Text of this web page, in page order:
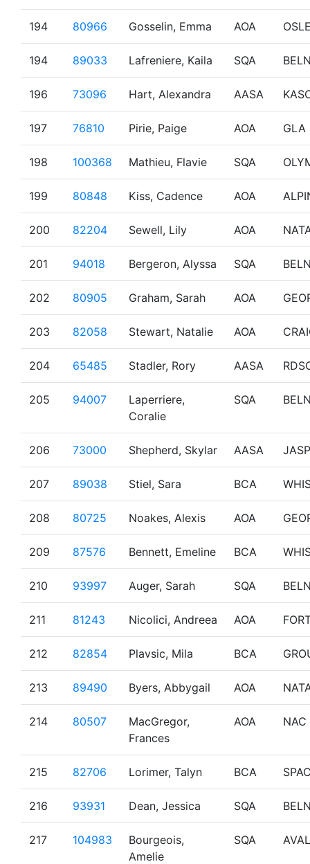
194 80966 Gosselin, Emma AOA
194 89033 Lafreniere, Kaila SQA
196 73096 Hart, Alexandra AASA
197 76810 Pirie, Paige AOA GLA
198 100368 Mathieu, Flavie SQA
199 80848 Kiss, Cadence AOA
200 82204 Sewell, Lily AOA
201 94018 Bergeron, Alyssa SQA
202 80905 Graham, Sarah AOA
203 82058 Stewart, Natalie AOA
204 65485 Stadler, Rory AASA
205 94007
Laperriere,
Coralie
SQA
206 73000 Shepherd, Skylar AASA
207 89038 Stiel, Sara BCA
208 80725 Noakes, Alexis AOA
209 87576 Bennett, Emeline BCA
210 93997 Auger, Sarah SQA
211 81243 Nicolici, Andreea AOA
212 82854 Plavsic, Mila BCA
213 89490 Byers, Abbygail AOA
214 80507
MacGregor,
Frances
AOA NAC
215 82706 Lorimer, Talyn BCA
216 93931 Dean, Jessica SQA
217 104983
Bourgeois,
Amelie
SQA AVAL